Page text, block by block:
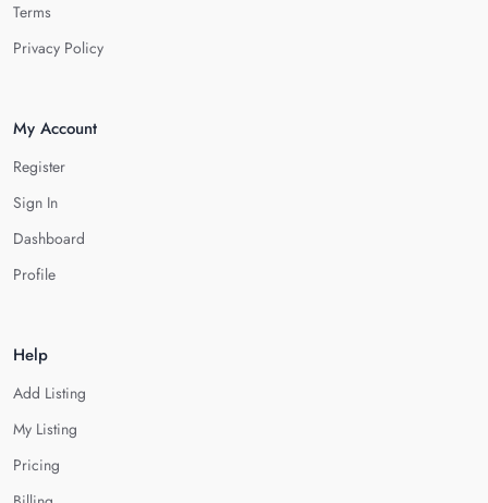
Terms
Privacy Policy
My Account
Register
Sign In
Dashboard
Profile
Help
Add Listing
My Listing
Pricing